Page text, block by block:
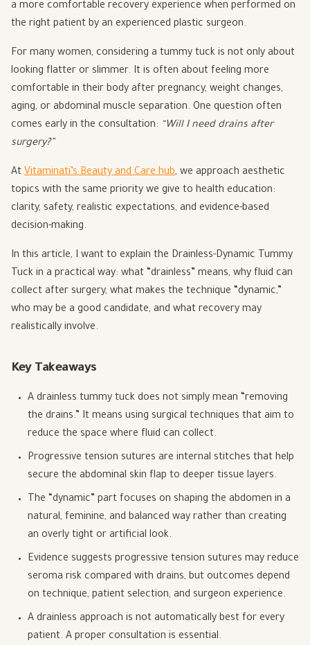
a more comfortable recovery experience when performed on
the right patient by an experienced plastic surgeon.
For many women, considering a tummy tuck is not only about
looking flatter or slimmer. It is often about feeling more
comfortable in their body after pregnancy, weight changes,
aging, or abdominal muscle separation. One question often
comes early in the consultation: “Will I need drains after
surgery?”
At Vitaminati’s Beauty and Care hub, we approach aesthetic
topics with the same priority we give to health education:
clarity, safety, realistic expectations, and evidence-based
decision-making.
In this article, I want to explain the Drainless-Dynamic Tummy
Tuck in a practical way: what “drainless” means, why fluid can
collect after surgery, what makes the technique “dynamic,”
who may be a good candidate, and what recovery may
realistically involve.
Key Takeaways
A drainless tummy tuck does not simply mean “removing
the drains.” It means using surgical techniques that aim to
reduce the space where fluid can collect.
Progressive tension sutures are internal stitches that help
secure the abdominal skin flap to deeper tissue layers.
The “dynamic” part focuses on shaping the abdomen in a
natural, feminine, and balanced way rather than creating
an overly tight or artificial look.
Evidence suggests progressive tension sutures may reduce
seroma risk compared with drains, but outcomes depend
on technique, patient selection, and surgeon experience.
A drainless approach is not automatically best for every
patient. A proper consultation is essential.